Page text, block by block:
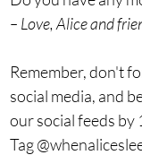
– Love, Alice and
Remember, don't
social media, and
our social feeds by
Tag